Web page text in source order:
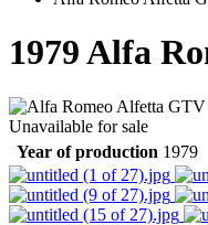
1979Alfa
Unavailable for sale
Year of production 1979